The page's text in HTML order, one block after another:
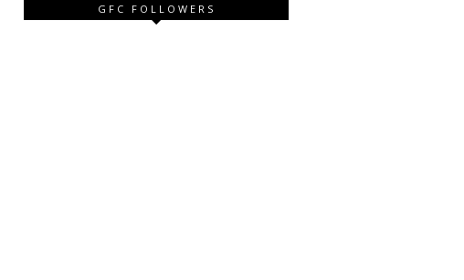
GFC FOLLOWERS